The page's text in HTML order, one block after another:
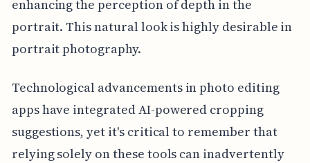
enhancing the perception of depth in the
portrait. This natural look is highly desirable in
portrait photography.
Technological advancements in photo editing
apps have integrated AI-powered cropping
suggestions, yet it's critical to remember that
relying solely on these tools can inadvertently